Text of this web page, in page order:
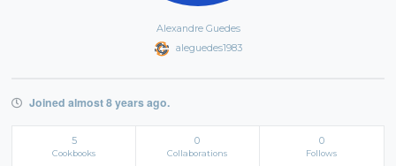
Alexandre Guedes
aleguedes1983
Joined almost 8 years ago.
5
Cookbooks
0
Collaborations
0
Follows